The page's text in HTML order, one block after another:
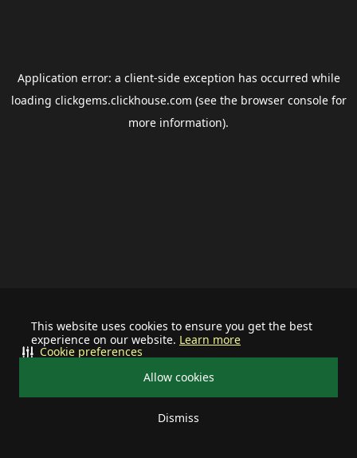
This website uses cookies to ensure you get the best
experience on our website. Learn more
Allow cookies
Dismiss
Cookie preferences
Application error: a client-side exception has occurred while
loading clickgems.clickhouse.com (see the browser consolefor
more information).